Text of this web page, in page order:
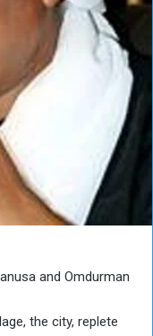
and Omdurman
the city, replete